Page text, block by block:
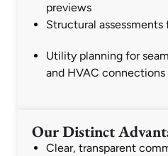
previews
Structural
Utility planning for
and HVAC connections
Our Distinct
Clear, transparent